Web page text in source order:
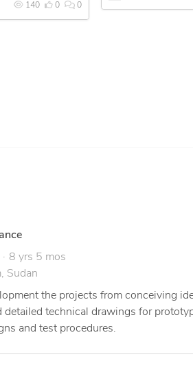
140 0 0
8 yrs 5 mos
Sudan
the projects from conceiving
detailed technical drawings for
and test procedures.